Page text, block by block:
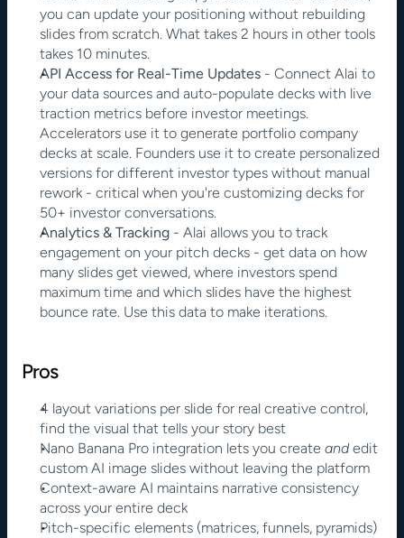
you can update your positioning without rebuilding
slides from scratch. What takes 2 hours in other tools
takes 10 minutes.
API Access for Real-Time Updates - Connect Alai to
your data sources and auto-populate decks with live
traction metrics before investor meetings.
Accelerators use it to generate portfolio company
decks at scale. Founders use it to create personalized
versions for different investor types without manual
rework - critical when you're customizing decks for
50+ investor conversations.
Analytics & Tracking - Alai allows you to track
engagement on your pitch decks - get data on how
many slides get viewed, where investors spend
maximum time and which slides have the highest
bounce rate. Use this data to make iterations.
Pros
4 layout variations per slide for real creative control,
find the visual that tells your story best
Nano Banana Pro integration lets you create and edit
custom AI image slides without leaving the platform
Context-aware AI maintains narrative consistency
across your entire deck
Pitch-specific elements (matrices, funnels, pyramids)